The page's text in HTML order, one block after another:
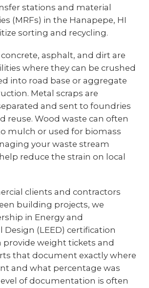
stations and material
(MRFs) in the Hanapepe, HI
sorting and recycling.
asphalt, and dirt are
where they can be crushed
into road base or aggregate
Metal scraps are
and sent to foundries
reuse. Wood waste can often
mulch or used for biomass
your waste stream
reduce the strain on local
clients and contractors
building projects, we
in Energy and
(LEED) certification
provide weight tickets and
that document exactly where
and what percentage was
of documentation is often